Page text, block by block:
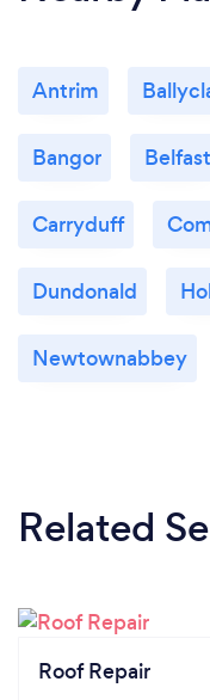
Antrim
Bangor Belfast
Carryduff
Dundonald
Newtownabbey
Related
Roof Repair